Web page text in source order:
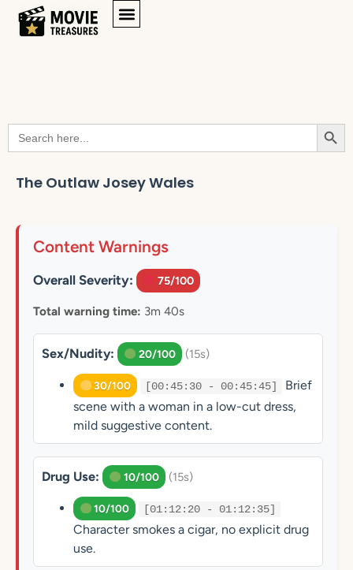
Search
for:
The Outlaw Josey Wales
Content Warnings
Overall Severity: 75/100
Total warning time: 3m 40s
Sex/Nudity: 20/100 (15s)
30/100 [00:45:30 - 00:45:45]
Brief
scene with a woman in a low-cut dress,
mild suggestive content.
Drug Use: 10/100 (15s)
10/100 [01:12:20 - 01:12:35]
Character smokes a cigar, no explicit drug
use.